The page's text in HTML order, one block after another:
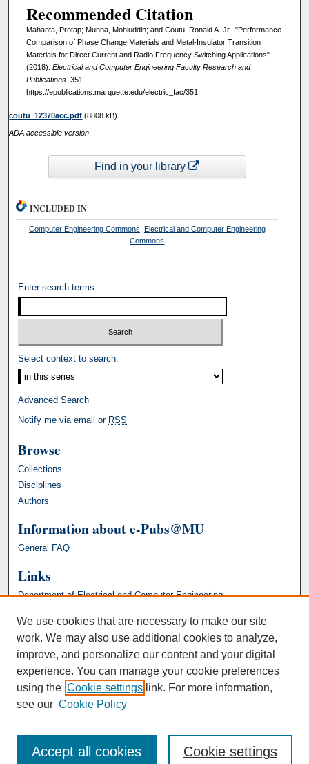
Recommended Citation
Mahanta, Protap; Munna, Mohiuddin; and Coutu, Ronald A. Jr., "Performance
Comparison of Phase Change Materials and Metal-Insulator Transition
Materials for Direct Current and Radio Frequency Switching Applications"
(2018). Electrical and Computer Engineering Faculty Research and
Publications. 351.
https://epublications.marquette.edu/electric_fac/351
coutu_12370acc.pdf (8808 kB)
ADA accessible version
Find in your library
INCLUDED IN
Computer Engineering Commons
Electrical and Computer Engineering
Commons
Enter search terms:
Select context to search:
Advanced Search
Notify me via email or RSS
Browse
Collections
Disciplines
Authors
Information about e-Pubs@MU
General FAQ
Links
Department of Electrical and Computer Engineering
We use cookies that are necessary to make our site
work. We may also use additional cookies to analyze,
improve, and personalize our content and your digital
experience. You can manage your cookie preferences
using the Cookie settings link. For more information,
see our Cookie Policy
Cookie settings
Accept all cookies